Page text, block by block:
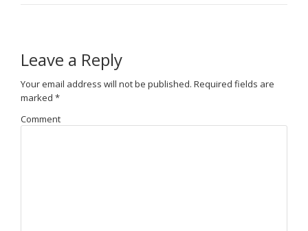
Leave a Reply
Your email address will not be published. Required fields are
marked *
Comment